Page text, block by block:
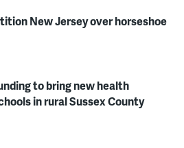
New Jersey over horseshoe
to bring new health
in rural Sussex County